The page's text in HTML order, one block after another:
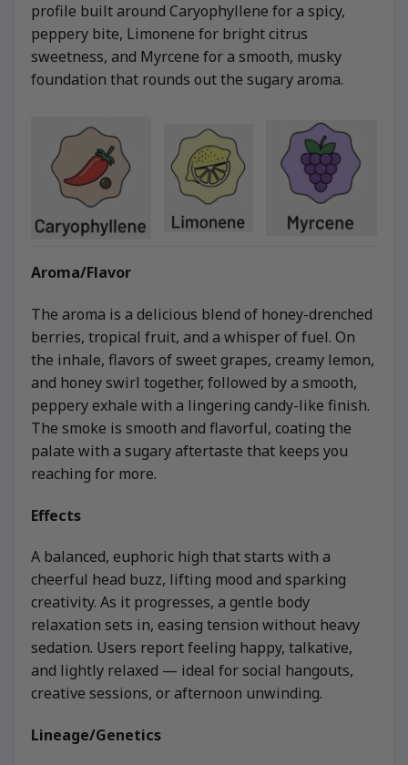
profile built around Caryophyllene for a spicy,
peppery bite, Limonene for bright citrus
sweetness, and Myrcene for a smooth, musky
foundation that rounds out the sugary aroma.
Aroma/Flavor
The aroma is a delicious blend of honey-drenched
berries, tropical fruit, and a whisper of fuel. On
the inhale, flavors of sweet grapes, creamy lemon,
and honey swirl together, followed by a smooth,
peppery exhale with a lingering candy-like finish.
The smoke is smooth and flavorful, coating the
palate with a sugary aftertaste that keeps you
reaching for more.
Effects
A balanced, euphoric high that starts with a
cheerful head buzz, lifting mood and sparking
creativity. As it progresses, a gentle body
relaxation sets in, easing tension without heavy
sedation. Users report feeling happy, talkative,
and lightly relaxed — ideal for social hangouts,
creative sessions, or afternoon unwinding.
Lineage/Genetics